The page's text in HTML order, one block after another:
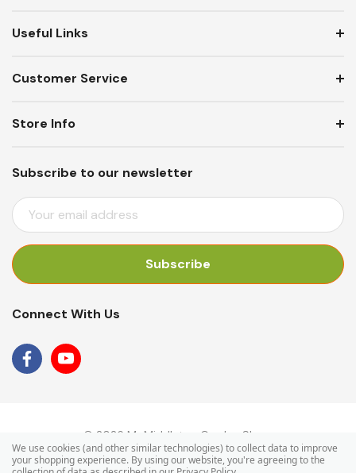
Useful Links
Customer Service
Subscribe to our newsletter
E
M
I
D
R
Store Info
Connect With Us
© 2026 Mr Middleton Garden Shop.
We use cookies (and other similar technologies) to collect data to improve
your shopping experience. By using our website, you're agreeing to the